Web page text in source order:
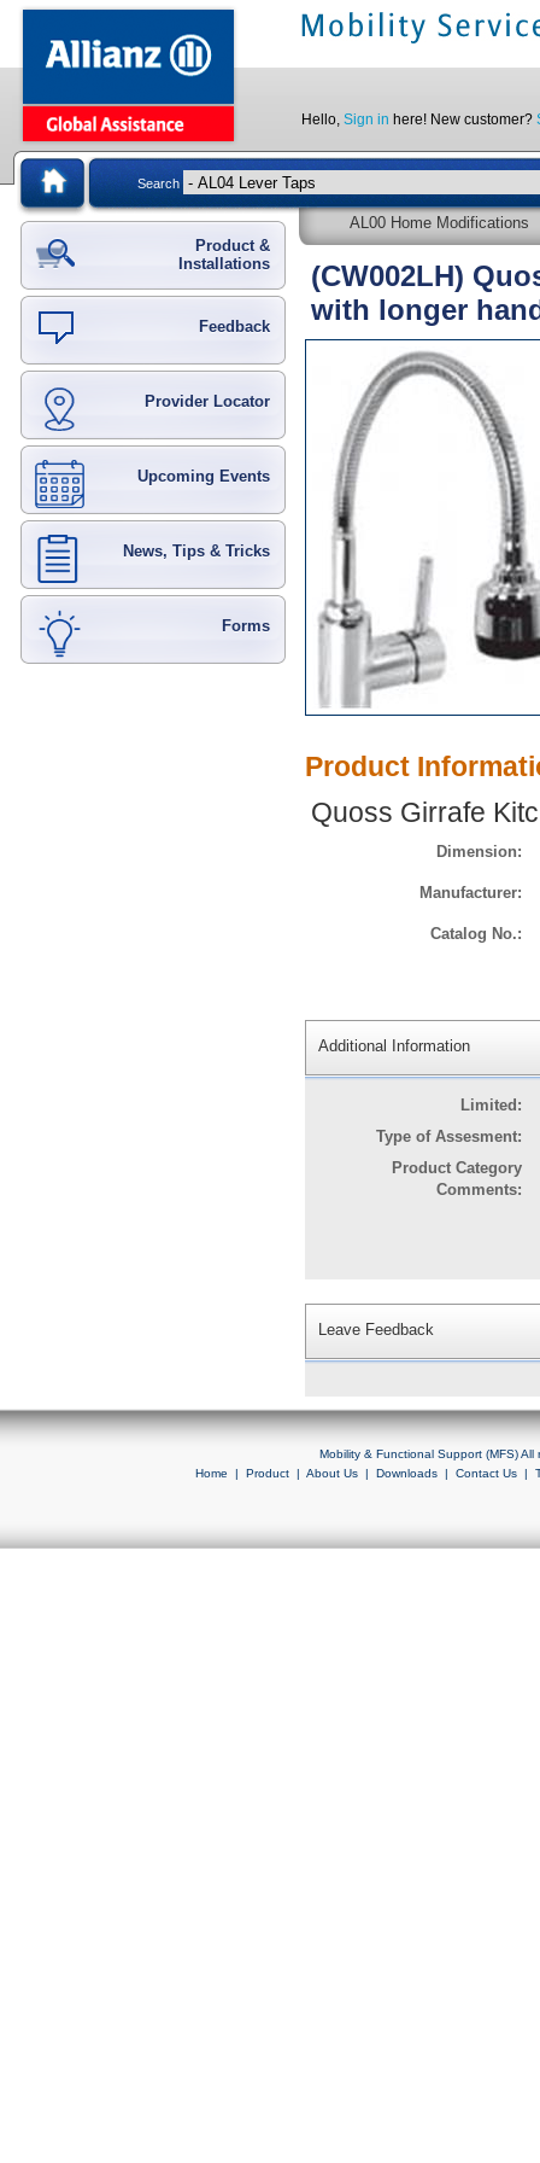
Hello, Sign in here! New customer?
Search
Product &
Installations
Feedback
Provider Locator
Upcoming Events
News, Tips & Tricks
Forms
AL00 Home Modifications
(CW002LH)
with longer
Product
Quoss Girrafe
Dimension:
Manufacturer:
Catalog No.:
Additional Information
Limited:
Type of Assesment:
Product Category
Comments:
Leave Feedback
Mobility & Functional Support (MFS)
Home | Product| About Us| Downloads| Contact Us|